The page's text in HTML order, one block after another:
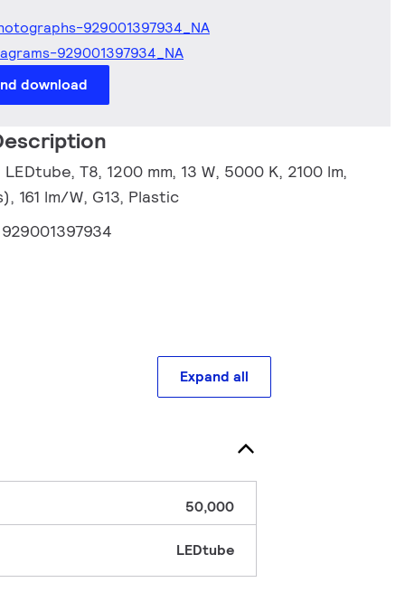
929001397934_NA
929001397934_NA
download
T8, 1200 mm, 13 W, 5000 K, 2100 lm,
161 lm/W, G13, Plastic
929001397934
Expand all
50,000
LEDtube